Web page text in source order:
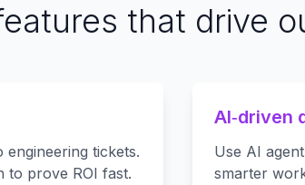
that drive
tickets.
to prove ROI fast.
AI‑driven
Use AI
smarter